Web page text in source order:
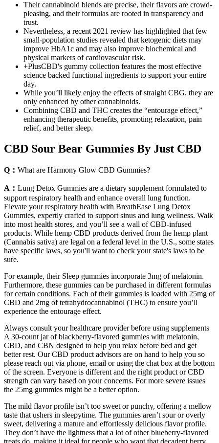
Their cannabinoid blends are precise, their flavors are crowd-
pleasing, and their formulas are rooted in transparency and
trust.
Nevertheless, a recent 2021 review has highlighted that few
small-population studies revealed that ketogenic diets may
improve HbA1c and may also improve biochemical and
physical markers of cardiovascular risk.
+PlusCBD's gummy collection features the most effective
science backed functional ingredients to support your entire
day.
While you’ll likely enjoy the effects of straight CBG, they are
only enhanced by other cannabinoids.
Combining CBD and THC creates the “entourage effect,”
enhancing therapeutic benefits, promoting relaxation, pain
relief, and better sleep.
CBD Sour Bear Gummies By Just CBD
Q： What are Harmony Glow CBD Gummies?
A： Lung Detox Gummies are a dietary supplement formulated to
support respiratory health and enhance overall lung function.
Elevate your respiratory health with BreathEase Lung Detox
Gummies, expertly crafted to support sinus and lung wellness. Walk
into most health stores, and you’ll see a wall of CBD-infused
products. While hemp CBD products derived from the hemp plant
(Cannabis sativa) are legal on a federal level in the U.S., some states
have specific laws, so you'll want to check your state's laws to be
sure.
For example, their Sleep gummies incorporate 3mg of melatonin.
Furthermore, these gummies can be purchased in different formulas
for certain conditions. Each of their gummies is loaded with 25mg of
CBD and 2mg of tetrahydrocannabinol (THC) to ensure you’ll
experience the entourage effect.
Always consult your healthcare provider before using supplements
A 30-count jar of blackberry-flavored gummies with melatonin,
CBD, and CBN designed to help you relax before bed and get
better rest. Our CBD product advisors are on hand to help you so
please reach out via phone, email or using the chat box at the bottom
of the screen. Everyone is different and the right product or CBD
strength can vary based on your concerns. For more severe issues
the 25mg gummies might be a better option.
The mild flavor profile isn’t too sweet or punchy, offering a mellow
taste that ushers in sleepytime. The gummies aren’t sour or overly
sweet, delivering a mature and effortlessly delicious flavor profile.
They don’t have the lightness that a lot of other blueberry-flavored
treats do, making it ideal for people who want that decadent berry